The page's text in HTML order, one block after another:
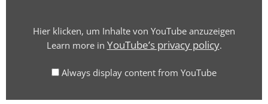
Afrika"
Hier klicken, um Inhalte von YouTube anzuzeigen
Learn more in YouTube’s privacy policy.
Always display content from YouTube